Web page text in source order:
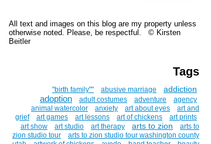
All text and images on this blog are my property unless
otherwise noted. Please, be respectful. © Kirsten
Beitler
Tags
''birth family"" abusive marriage addiction
adoption adult costumes adventure
agency
animal watercolor
anxiety art about eyes
art and
grief
art games art lessons art of chickens
art prints
art show
art studio art therapy arts to zion
arts to
zion studio tour
arts to zion studio tour washington county